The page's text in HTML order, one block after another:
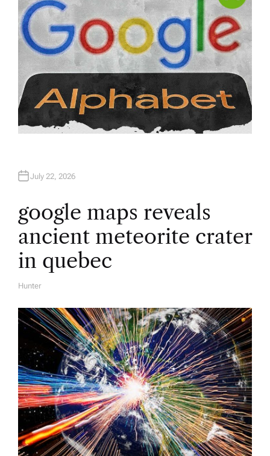
July 22, 2026
google maps reveals
ancient meteorite crater
in quebec
A
H
O
Hunter